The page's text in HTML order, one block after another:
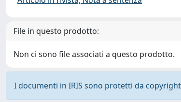
File in questo prodotto:
Non ci sono file associati a questo prodotto.
I documenti in IRIS sono protetti da